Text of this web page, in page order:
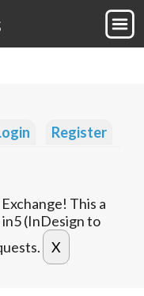
Register
This a
(InDesign to